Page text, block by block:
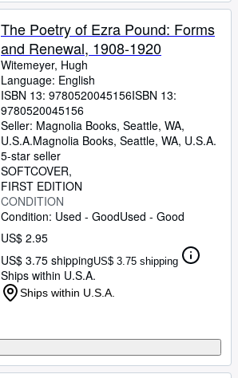
The Poetry of Ezra Pound: Forms
and Renewal, 1908-1920
Witemeyer, Hugh
Language: English
ISBN 13: 9780520045156ISBN 13:
9780520045156
Seller: Magnolia Books, Seattle, WA,
U.S.A.Magnolia Books, Seattle, WA, U.S.A.
5-star seller
SOFTCOVER
FIRST EDITION
CONDITION
Condition: Used - GoodUsed - Good
US$ 2.95
US$ 3.75 shippingUS$ 3.75 shipping
Ships within U.S.A.
Ships within U.S.A.